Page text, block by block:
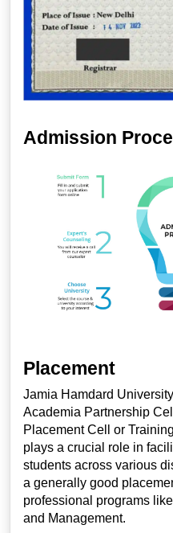
Admission
Placement
Jamia Hamdard
Academia Partnership
Placement Cell or
plays a crucial role in
students across various
a generally good
professional programs
and Management.